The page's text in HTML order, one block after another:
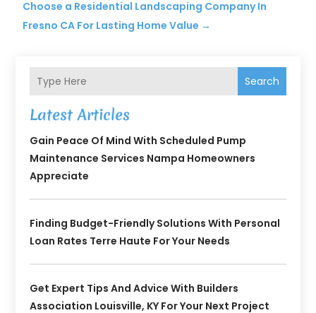
Choose a Residential Landscaping Company In
Fresno CA For Lasting Home Value →
Search
Latest Articles
Gain Peace Of Mind With Scheduled Pump
Maintenance Services Nampa Homeowners
Appreciate
Finding Budget-Friendly Solutions With Personal
Loan Rates Terre Haute For Your Needs
Get Expert Tips And Advice With Builders
Association Louisville, KY For Your Next Project